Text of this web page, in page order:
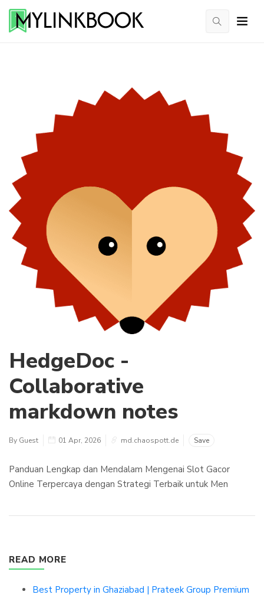
HedgeDoc -
Collaborative
markdown notes
By Guest 01 Apr, 2026 md.chaospott.de Save
Panduan Lengkap dan Mendalam Mengenai Slot Gacor
Online Terpercaya dengan Strategi Terbaik untuk Men
READ MORE
Best Property in Ghaziabad | Prateek Group Premium